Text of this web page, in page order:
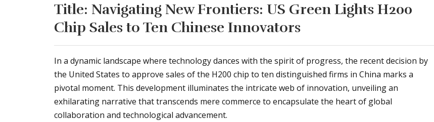
Title: Navigating New Frontiers: US Green Lights H200
Chip Sales to Ten Chinese Innovators
In a dynamic landscape where technology dances with the spirit of progress, the recent decision by
the United States to approve sales of the H200 chip to ten distinguished firms in China marks a
pivotal moment. This development illuminates the intricate web of innovation, unveiling an
exhilarating narrative that transcends mere commerce to encapsulate the heart of global
collaboration and technological advancement.